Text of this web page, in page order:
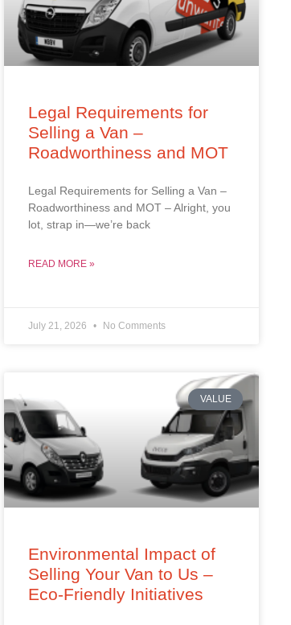
Legal Requirements for
Selling a Van –
Roadworthiness and MOT
Legal Requirements for Selling a Van –
Roadworthiness and MOT – Alright, you
lot, strap in—we’re back
READ MORE »
July 21, 2026 No Comments
VALUE
Environmental Impact of
Selling Your Van to Us –
Eco-Friendly Initiatives